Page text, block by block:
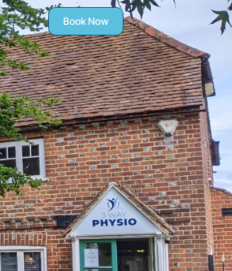
Book Now